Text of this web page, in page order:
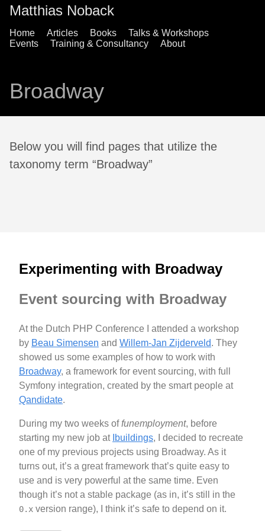
Matthias Noback
Home Articles Books
Talks & Workshops
Events
Training & Consultancy About
Broadway
Below you will find pages that utilize the
taxonomy term “Broadway”
Experimenting with Broadway
Event sourcing with Broadway
At the Dutch PHP Conference I attended a workshop
by Beau Simensen and Willem-Jan Zijderveld. They
showed us some examples of how to work with
Broadway, a framework for event sourcing, with full
Symfony integration, created by the smart people at
Qandidate.
During my two weeks offunemployment, before
starting my new job at Ibuildings, I decided to recreate
one of my previous projects using Broadway. As it
turns out, it’s a great framework that’s quite easy to
use and is very powerful at the same time. Even
though it’s not a stable package (as in, it’s still in the
0.x version range), I think it’s safe to depend on it.